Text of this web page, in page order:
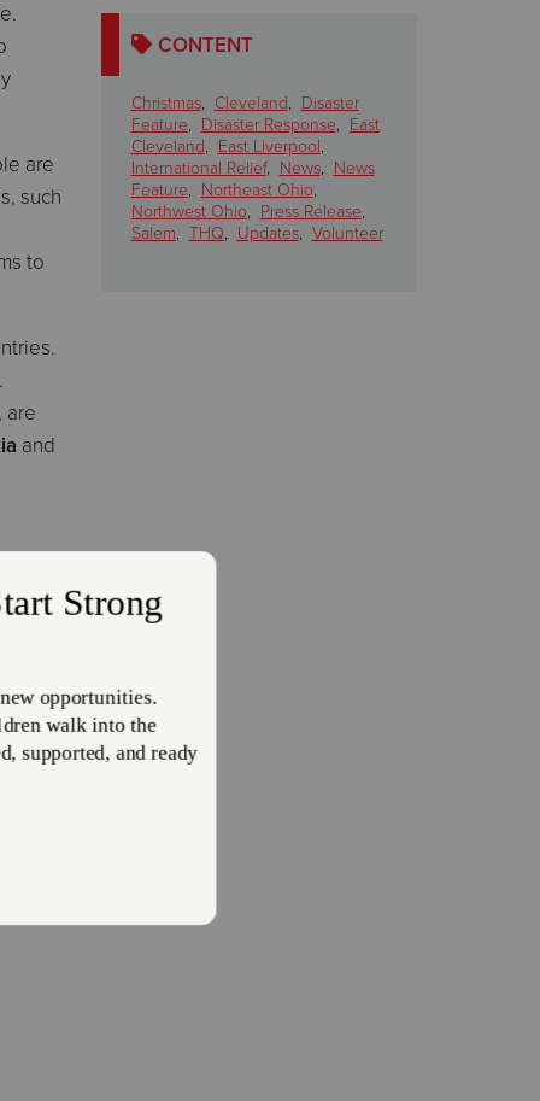
are
such
to
are
and
are
of
CONTENT
Christmas, Cleveland, Disaster
Feature, Disaster Response, East
Cleveland, East Liverpool,
International Relief, News, News
Feature, Northeast Ohio,
Northwest Ohio, Press Release,
Salem, THQ, Updates, Volunteer